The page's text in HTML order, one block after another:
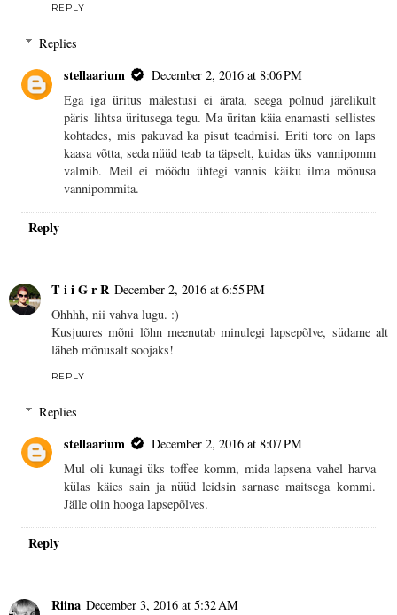
REPLY
Replies
stellaarium
December 2, 2016 at 8:06 PM
Ega iga üritus mälestusi ei ärata, seega polnud järelikult
päris lihtsa üritusega tegu. Ma üritan käia enamasti sellistes
kohtades, mis pakuvad ka pisut teadmisi. Eriti tore on laps
kaasa võtta, seda nüüd teab ta täpselt, kuidas üks vannipomm
valmib. Meil ei möödu ühtegi vannis käiku ilma mõnusa
vannipommita.
Reply
T i i G r R December 2, 2016 at 6:55 PM
Ohhhh, nii vahva lugu. :)
Kusjuures mõni lõhn meenutab minulegi lapsepõlve, südame alt
läheb mõnusalt soojaks!
REPLY
Replies
stellaarium
December 2, 2016 at 8:07 PM
Mul oli kunagi üks toffee komm, mida lapsena vahel harva
külas käies sain ja nüüd leidsin sarnase maitsega kommi.
Jälle olin hooga lapsepõlves.
Reply
Riina December 3, 2016 at 5:32 AM